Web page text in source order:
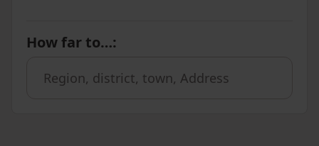
How far to…: